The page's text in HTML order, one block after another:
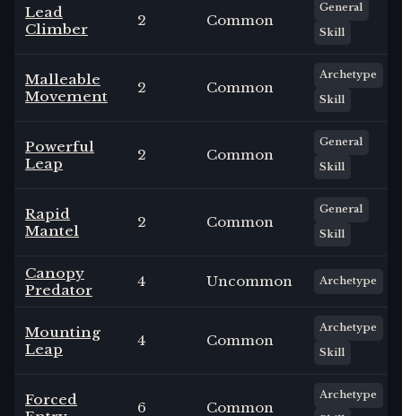
Lead
Climber
2 Common
General
Skill
Malleable
Movement
2 Common
Archetype
Skill
Powerful
Leap
2 Common
General
Skill
Rapid
Mantel
2 Common
General
Skill
Canopy
Predator
4 Uncommon Archetype
Mounting
Leap
4 Common
Archetype
Skill
Forced
6 Common
Archetype